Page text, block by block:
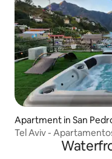
Apartment in San
Tel Aviv -